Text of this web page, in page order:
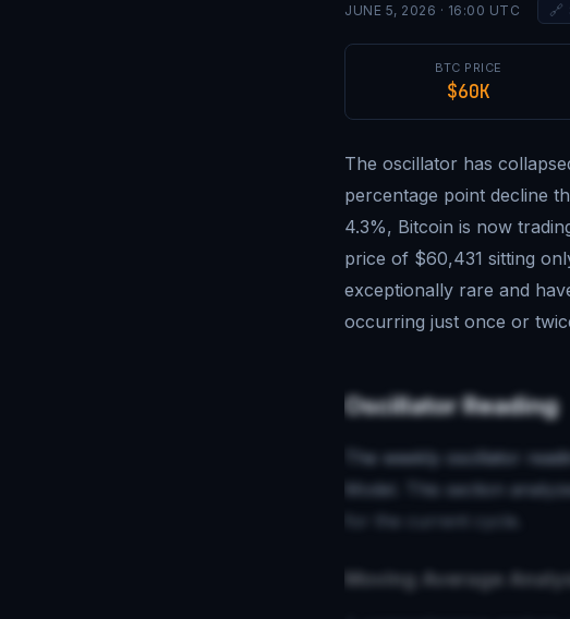
JUNE 5, 2026 · 16:00 UTC 🔗
BTC PRICE
$60K
The oscillator has
percentage point decline
4.3%, Bitcoin is now
price of $60,431 sitting
exceptionally rare and
occurring just once or
Oscillator Reading
The weekly oscillator
Model. This section
Moving Average